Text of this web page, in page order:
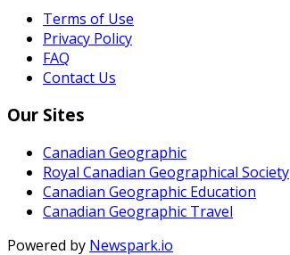
Terms of Use
Privacy Policy
FAQ
Contact Us
Our Sites
Canadian Geographic
Royal Canadian Geographical Society
Canadian Geographic Education
Canadian Geographic Travel
Powered by Newspark.io